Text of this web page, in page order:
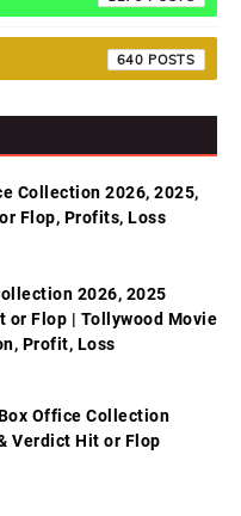
640
Collection 2026, 2025,
Flop, Profits, Loss
2026, 2025
or Flop | Tollywood Movie
Profit, Loss
Office Collection
Verdict Hit or Flop